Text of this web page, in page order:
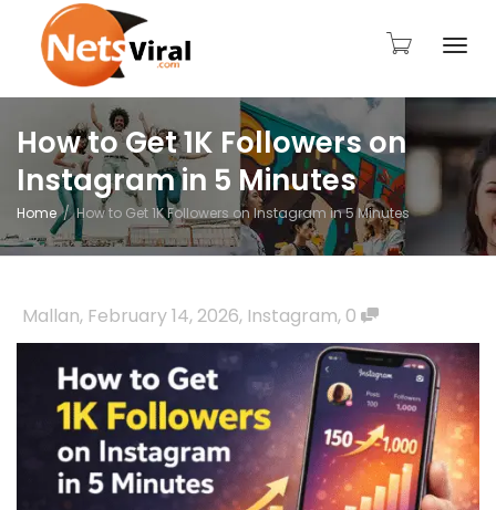
How to Get 1K Followers on
Instagram in 5 Minutes
Home How to Get 1K Followers on Instagram in 5 Minutes
Mallan, February 14, 2026, Instagram, 0